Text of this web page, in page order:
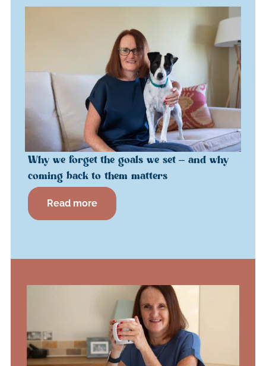
Why we forget the goals we set – and why
coming back to them matters
Read more